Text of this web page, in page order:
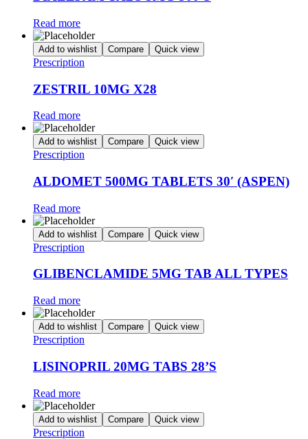
Read more
Add to wishlist Compare Quick view
Prescription
ZESTRIL 10MG X28
Read more
Add to wishlist Compare Quick view
Prescription
ALDOMET 500MG TABLETS 30′ (ASPEN)
Read more
Add to wishlist Compare Quick view
Prescription
GLIBENCLAMIDE 5MG TAB ALL TYPES
Read more
Add to wishlist Compare Quick view
Prescription
LISINOPRIL 20MG TABS 28’S
Read more
Add to wishlist Compare Quick view
Prescription